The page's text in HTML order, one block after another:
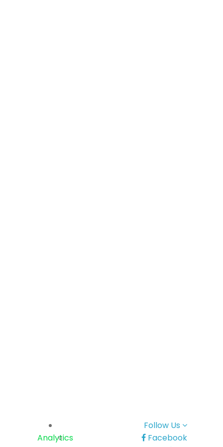
Analytics
Follow Us
Facebook